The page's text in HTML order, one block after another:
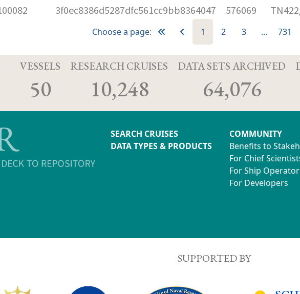
3f0ec8386d5287dfc561cc9bb8364047 576069
Choose a page: 1 2 3 … 731
VESSELS
50
RESEARCH CRUISES
10,248
DATA SETS ARCHIVED
64,076
SEARCH CRUISES
DATA TYPES & PRODUCTS
COMMUNITY
Benefits to
For Chief
For Ship
For Developers
SUPPORTED BY